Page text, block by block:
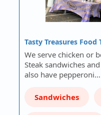
Tasty Treasures Food
We serve chicken or
Steak sandwiches
also have pepperoni…
Sandwiches